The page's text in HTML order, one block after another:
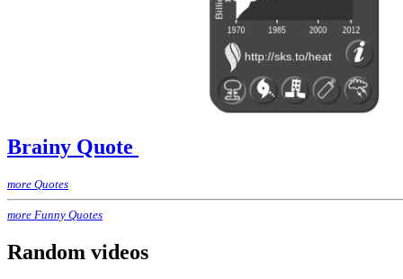
Brainy Quote
more Quotes
more Funny Quotes
Random videos